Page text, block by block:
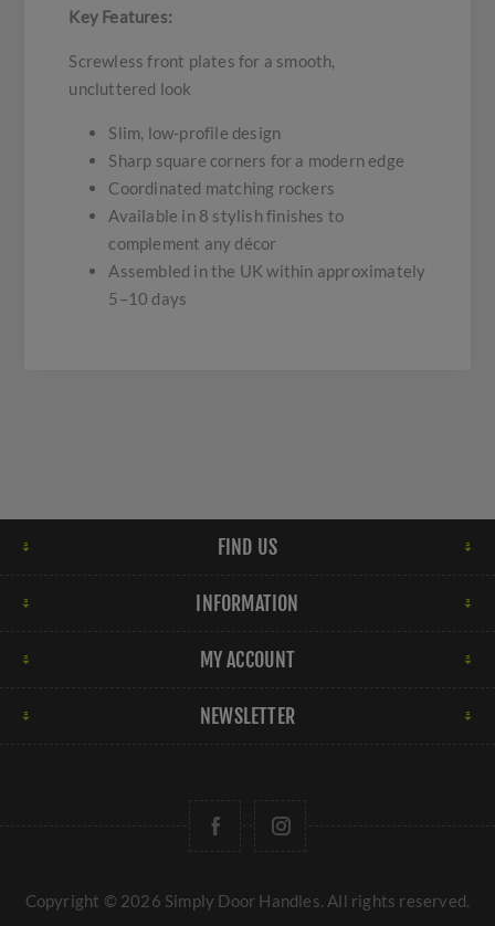
Key Features:
Screwless front plates for a smooth,
uncluttered look
Slim, low-profile design
Sharp square corners for a modern edge
Coordinated matching rockers
Available in 8 stylish finishes to
complement any décor
Assembled in the UK within approximately
5–10 days
FIND US
INFORMATION
MY ACCOUNT
NEWSLETTER
Copyright © 2026 Simply Door Handles. All rights reserved.